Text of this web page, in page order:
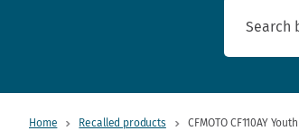
Home Recalled products CFMOTO CF110AY